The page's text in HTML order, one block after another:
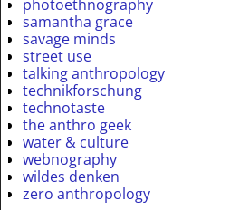
photoethnography
samantha grace
savage minds
street use
talking anthropology
technikforschung
technotaste
the anthro geek
water & culture
webnography
wildes denken
zero anthropology